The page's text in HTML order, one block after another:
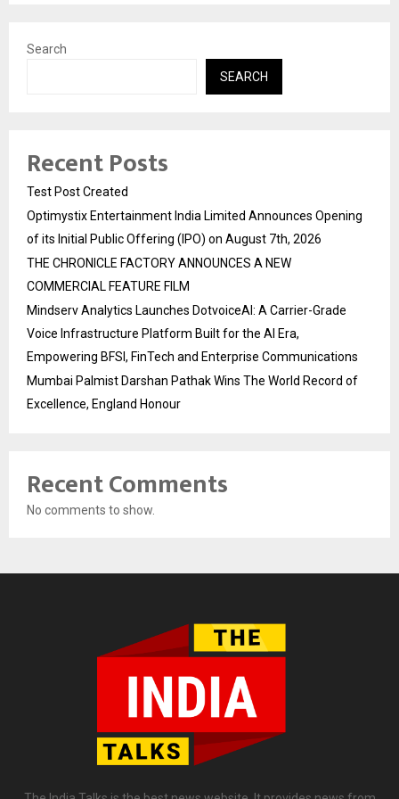
Search
SEARCH
Recent Posts
Test Post Created
Optimystix Entertainment India Limited Announces Opening
of its Initial Public Offering (IPO) on August 7th, 2026
THE CHRONICLE FACTORY ANNOUNCES A NEW
COMMERCIAL FEATURE FILM
Mindserv Analytics Launches DotvoiceAI: A Carrier-Grade
Voice Infrastructure Platform Built for the AI Era,
Empowering BFSI, FinTech and Enterprise Communications
Mumbai Palmist Darshan Pathak Wins The World Record of
Excellence, England Honour
Recent Comments
No comments to show.